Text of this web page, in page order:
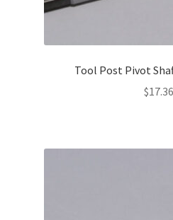
Tool Post Pivot
$17.36